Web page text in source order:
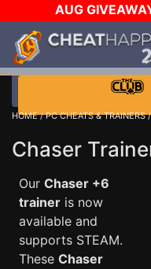
AUG
$1000 STEAM
DAY!
WANT EVEN
HOME/PC CHEATS & TRAINERS/
Chaser
Our Chaser +6
trainer is now
available and
supports STEAM.
These Chaser